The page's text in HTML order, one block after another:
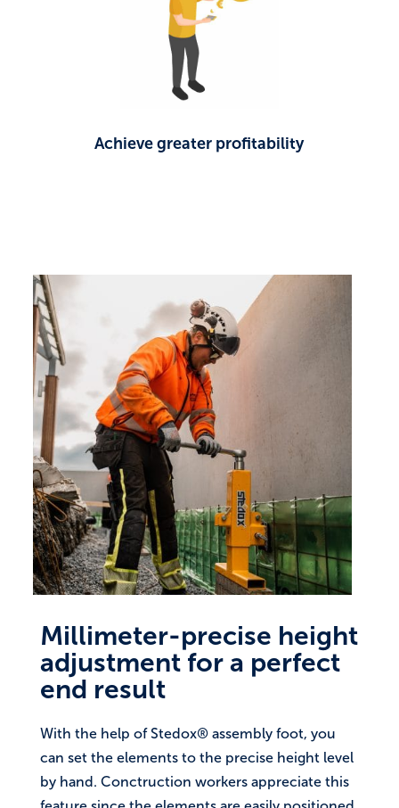
Achieve greater profitability
Millimeter-precise height
adjustment for a perfect
end result
With the help of Stedox® assembly foot, you
can set the elements to the precise height level
by hand. Conctruction workers appreciate this